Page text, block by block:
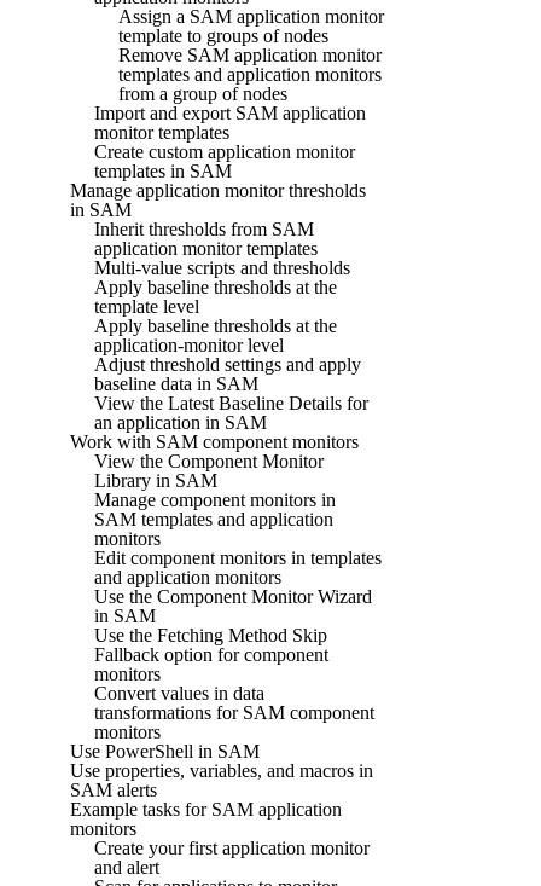
Assign a SAM application monitor
template to groups of nodes
Remove SAM application monitor
templates and application monitors
from a group of nodes
Import and export SAM application
monitor templates
Create custom application monitor
templates in SAM
Manage application monitor thresholds
in SAM
Inherit thresholds from SAM
application monitor templates
Multi-value scripts and thresholds
Apply baseline thresholds at the
template level
Apply baseline thresholds at the
application-monitor level
Adjust threshold settings and apply
baseline data in SAM
View the Latest Baseline Details for
an application in SAM
Work with SAM component monitors
View the Component Monitor
Library in SAM
Manage component monitors in
SAM templates and application
monitors
Edit component monitors in templates
and application monitors
Use the Component Monitor Wizard
in SAM
Use the Fetching Method Skip
Fallback option for component
monitors
Convert values in data
transformations for SAM component
monitors
Use PowerShell in SAM
Use properties, variables, and macros in
SAM alerts
Example tasks for SAM application
monitors
Create your first application monitor
and alert